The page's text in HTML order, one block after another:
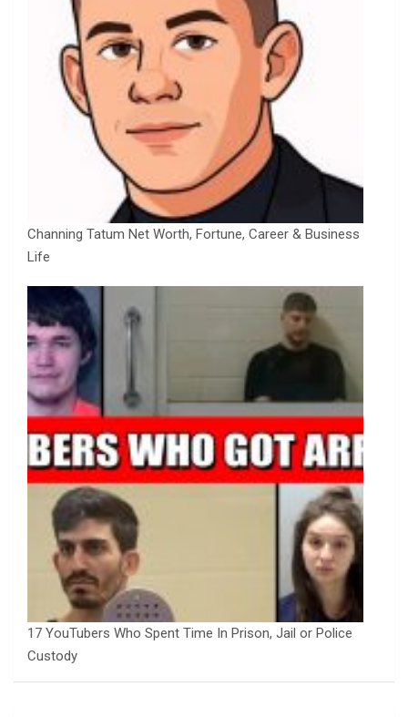
Channing Tatum Net Worth, Fortune, Career & Business
Life
17 YouTubers Who Spent Time In Prison, Jail or Police
Custody